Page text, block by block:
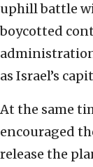
uphill battle
boycotted
as Israel’s
At the same
encouraged
release the